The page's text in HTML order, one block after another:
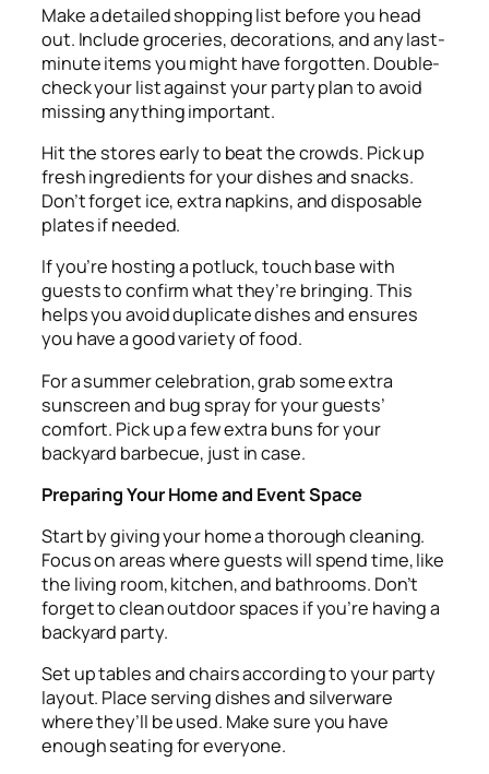
Make a detailed shopping list before you head
out. Include groceries, decorations, and any last-
minute items you might have forgotten. Double-
check your list against your party plan to avoid
missing anything important.
Hit the stores early to beat the crowds. Pick up
fresh ingredients for your dishes and snacks.
Don’t forget ice, extra napkins, and disposable
plates if needed.
If you’re hosting a potluck, touch base with
guests to confirm what they’re bringing. This
helps you avoid duplicate dishes and ensures
you have a good variety of food.
For a summer celebration, grab some extra
sunscreen and bug spray for your guests’
comfort. Pick up a few extra buns for your
backyard barbecue, just in case.
Preparing Your Home and Event Space
Start by giving your home a thorough cleaning.
Focus on areas where guests will spend time, like
the living room, kitchen, and bathrooms. Don’t
forget to clean outdoor spaces if you’re having a
backyard party.
Set up tables and chairs according to your party
layout. Place serving dishes and silverware
where they’ll be used. Make sure you have
enough seating for everyone.